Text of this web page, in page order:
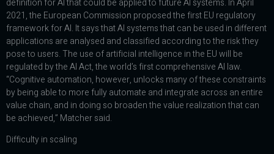
definition for AI that could be applied to future AI systems. In April
2021, the European Commission proposed the first EU regulatory
framework for AI. It says that AI systems that can be used in different
applications are analysed and classified according to the risk they
pose to users. The use of artificial intelligence in the EU will be
regulated by the AI Act, the world’s first comprehensive AI law.
“Cognitive automation, however, unlocks many of these constraints
by being able to more fully automate and integrate across an entire
value chain, and in doing so broaden the value realization that can
be achieved,” Matcher said.
Difficulty in scaling